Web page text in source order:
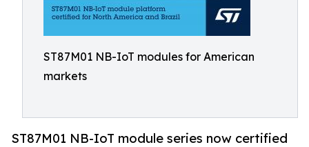
ST87M01 NB-IoT modules for American
markets
ST87M01 NB-IoT module series now certified